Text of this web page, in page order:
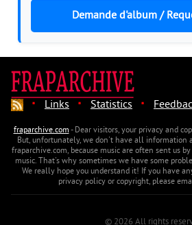
Demande d'album /
· Links · Statistics ·
fraparchive.com- Dear visitors, your privacy and
But, unfortunately, we don't have all information
fraparchive.com, because music are often sent us
music. That's why sometimes we have some
We really hope you understand it! If you have
privacy policy or copyright, please
© 2026 All rights